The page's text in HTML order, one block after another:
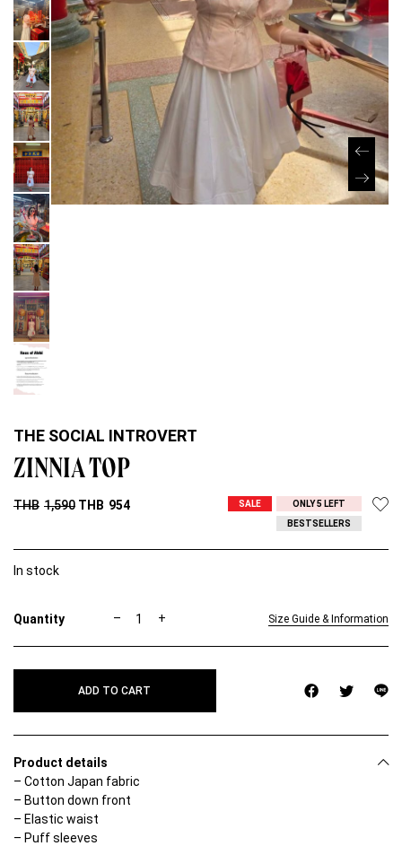
THE SOCIAL INTROVERT
ZINNIA TOP
THB 1,590 THB 954 SALE
ONLY 5 LEFT
BESTSELLERS
In stock
Z
N
A
P
a
n
– + Size Guide & Information
ADD TO CART
Product details
– Cotton Japan fabric
– Button down front
– Elastic waist
– Puff sleeves